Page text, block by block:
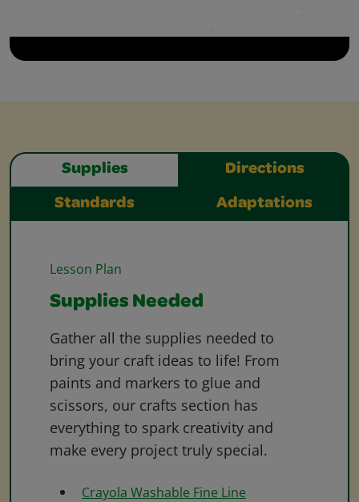
Supplies Directions
Standards Adaptations
Lesson Plan
Supplies Needed
Gather all the supplies needed to
bring your craft ideas to life! From
paints and markers to glue and
scissors, our crafts section has
everything to spark creativity and
make every project truly special.
Crayola Washable Fine Line